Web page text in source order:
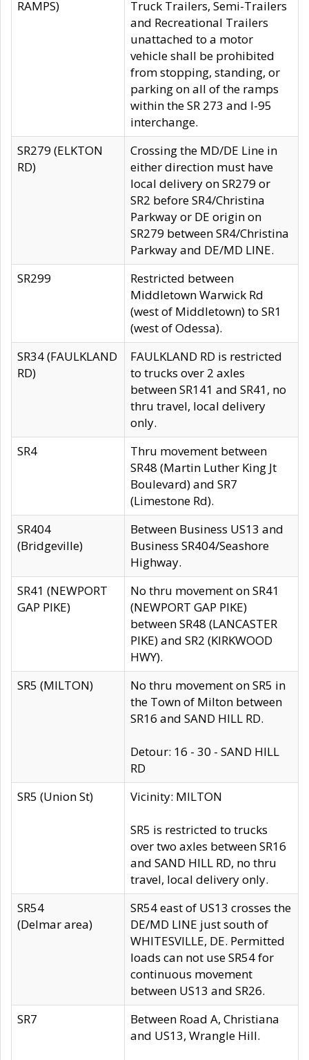
RAMPS)
Truck Trailers, Semi-Trailers
and Recreational Trailers
unattached to a motor
vehicle shall be prohibited
from stopping, standing, or
parking on all of the ramps
within the SR 273 and I-95
interchange.
SR279 (ELKTON
RD)
Crossing the MD/DE Line in
either direction must have
local delivery on SR279 or
SR2 before SR4/Christina
Parkway or DE origin on
SR279 between SR4/Christina
Parkway and DE/MD LINE.
SR299
Restricted between
Middletown Warwick Rd
(west of Middletown) to SR1
(west of Odessa).
SR34 (FAULKLAND
RD)
FAULKLAND RD is restricted
to trucks over 2 axles
between SR141 and SR41, no
thru travel, local delivery
only.
SR4
Thru movement between
SR48 (Martin Luther King Jt
Boulevard) and SR7
(Limestone Rd).
SR404
(Bridgeville)
Between Business US13 and
Business SR404/Seashore
Highway.
SR41 (NEWPORT
GAP PIKE)
No thru movement on SR41
(NEWPORT GAP PIKE)
between SR48 (LANCASTER
PIKE) and SR2 (KIRKWOOD
HWY).
SR5 (MILTON)
No thru movement on SR5 in
the Town of Milton between
SR16 and SAND HILL RD.
Detour: 16 - 30 - SAND HILL
RD
SR5 (Union St)
Vicinity: MILTON
SR5 is restricted to trucks
over two axles between SR16
and SAND HILL RD, no thru
travel, local delivery only.
SR54
(Delmar area)
SR54 east of US13 crosses the
DE/MD LINE just south of
WHITESVILLE, DE. Permitted
loads can not use SR54 for
continuous movement
between US13 and SR26.
SR7
Between Road A, Christiana
and US13, Wrangle Hill.